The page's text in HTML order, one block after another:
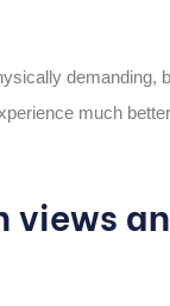
demanding,
much
views